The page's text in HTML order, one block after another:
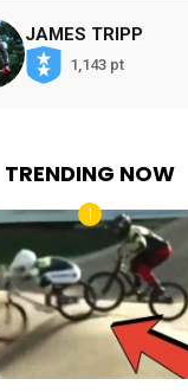
JAMES TRIPP
1,143 pt
TRENDING NOW